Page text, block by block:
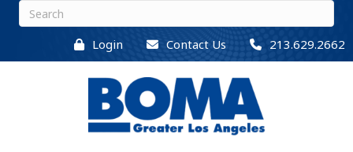
Login Contact Us 213.629.2662